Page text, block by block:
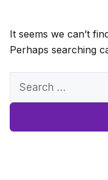
It seems we can’t
Perhaps searching
Search